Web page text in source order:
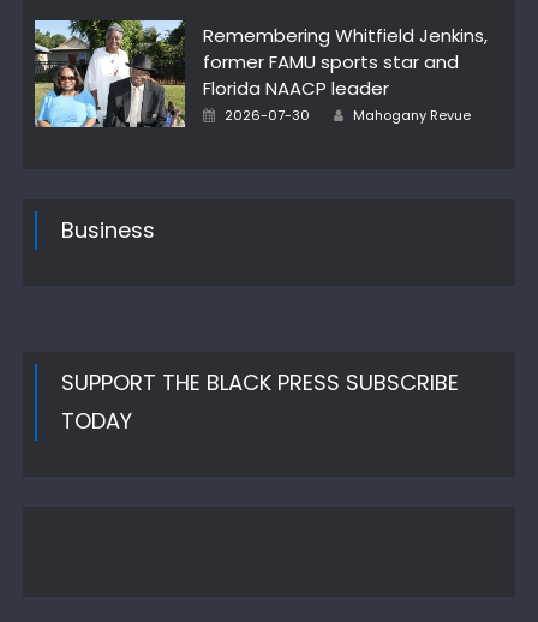
Remembering Whitfield Jenkins,
former FAMU sports star and
Florida NAACP leader
Posted
2026-07-30 Author
Mahogany Revue
Business
SUPPORT THE BLACK PRESS SUBSCRIBE
TODAY